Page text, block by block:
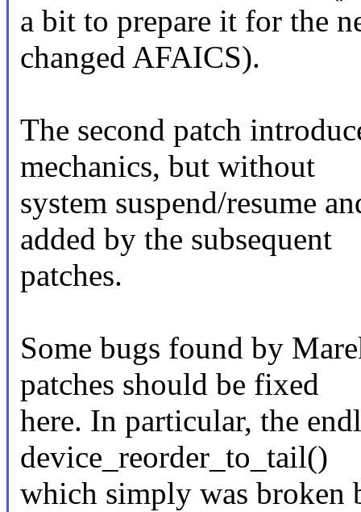
a bit to prepare it for the
changed AFAICS).
The second patch
mechanics, but without
system suspend/resume
added by the subsequent
patches.
Some bugs found by
patches should be fixed
here. In particular, the
device_reorder_to_tail()
which simply was broken